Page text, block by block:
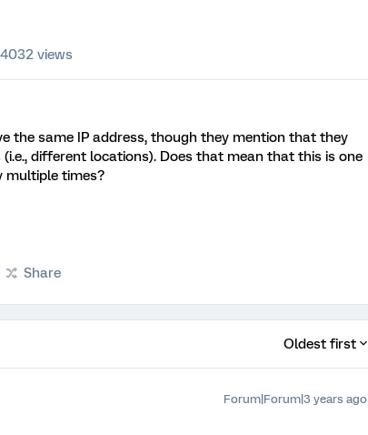
4032 views
the same IP address, though they mention that they
different locations). Does that mean that this is one
multiple times?
Share
Oldest first
Forum|Forum|3 years ago